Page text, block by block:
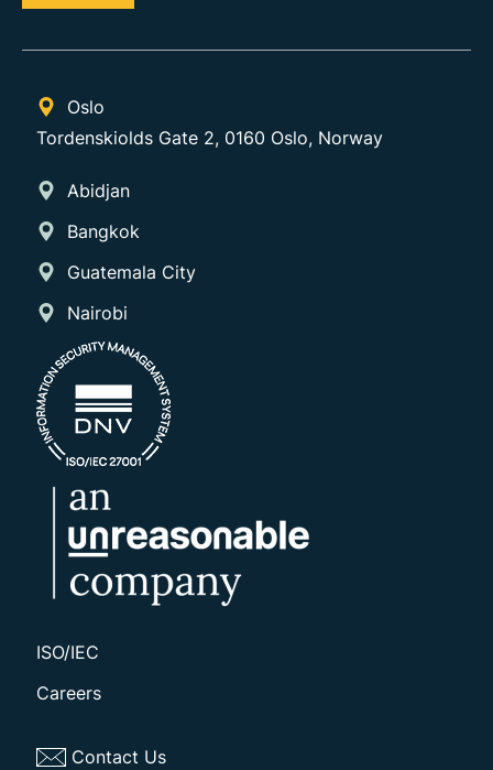
Oslo
Tordenskiolds Gate 2, 0160 Oslo, Norway
Abidjan
Bangkok
Guatemala City
Nairobi
ISO/IEC
Careers
Contact Us